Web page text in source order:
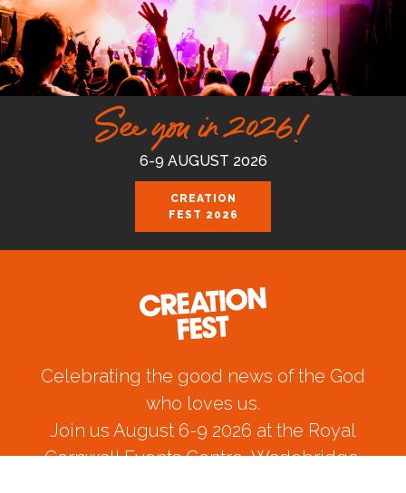
See you in 2026!
6-9 AUGUST 2026
CREATION
FEST 2026
Celebrating the good news of the God
who loves us.
Join us August 6-9 2026 at the Royal
Cornwall Events Centre, Wadebridge.